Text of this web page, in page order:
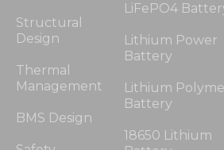
Structural
Design
Thermal
Management
BMS Design
LiFePO4
Lithium Power
Battery
Lithium
Battery
18650 Lithium